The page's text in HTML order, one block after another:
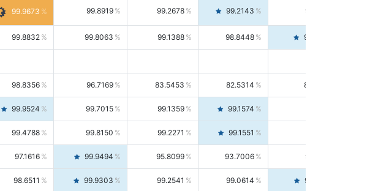
99.9673 99.8919 99.2678 99.2143 99.3213
99.8832 99.8063 99.1388 98.8448 99.4346
98.8356 96.7169 83.5453 82.5314 84.5844
99.9524 99.7015 99.1359 99.1574
99.4788 99.8150 99.2271 99.1551
97.1616 99.9494 95.8099 93.7006 98.0163
98.6511 99.9303 99.2541 99.0614 99.4476